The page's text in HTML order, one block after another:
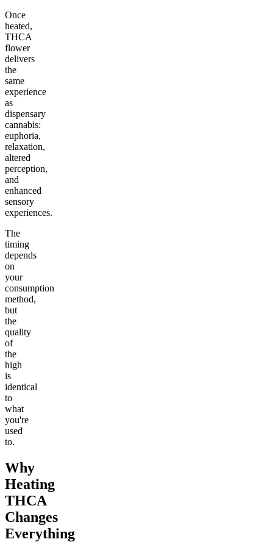
Once
heated,
THCA
flower
delivers
the
same
experience
as
dispensary
cannabis:
euphoria,
relaxation,
altered
perception,
and
enhanced
sensory
experiences.
The
timing
depends
on
your
consumption
method,
but
the
quality
of
the
high
is
identical
to
what
you're
used
to.
Why
Heating
THCA
Changes
Everything